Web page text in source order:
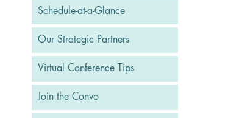
Schedule-at-a-Glance
Our Strategic Partners
Virtual Conference Tips
Join the Convo